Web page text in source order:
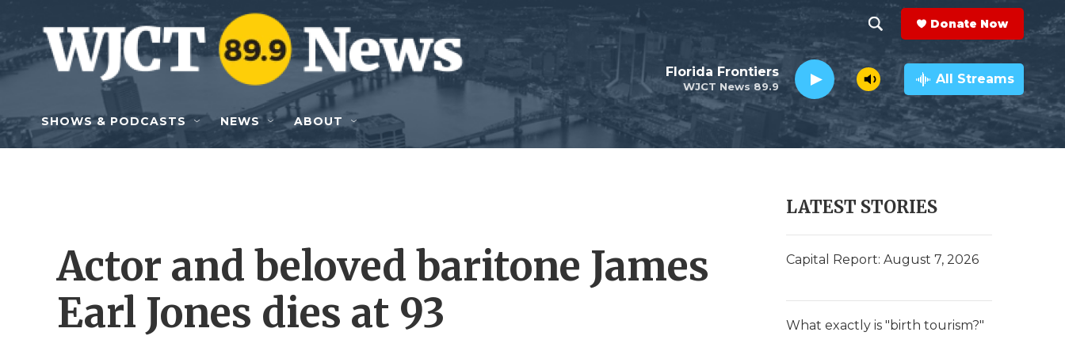
Skip to main content
h
o
w
e
r
h
e
a
r
c
h
Q
y
Donate Now
WJCT News 89.9
Florida Frontiers All Streams
SHOWS & PODCASTS NEWS ABOUT
Actor and beloved baritone James
Earl Jones dies at 93
LATEST STORIES
Capital Report: August 7, 2026
What exactly is "birth tourism?"